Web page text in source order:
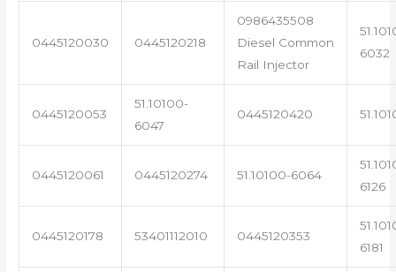
0445120030 0445120218
0986435508
Diesel Common
Rail Injector
6032
0445120053
51.10100-
6047
0445120420
0445120061 0445120274 51.10100-6064
6126
0445120178 53401112010 0445120353
6181